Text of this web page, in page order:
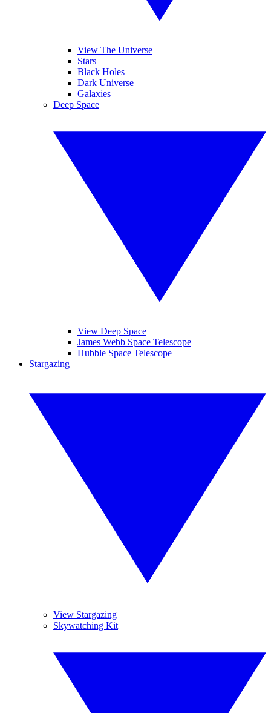
View The Universe
Stars
Black Holes
Dark Universe
Galaxies
Deep Space
View Deep Space
James Webb Space Telescope
Hubble Space Telescope
Stargazing
View Stargazing
Skywatching Kit